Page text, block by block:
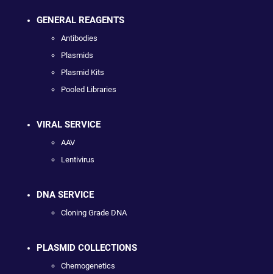
GENERAL REAGENTS
Antibodies
Plasmids
Plasmid Kits
Pooled Libraries
VIRAL SERVICE
AAV
Lentivirus
DNA SERVICE
Cloning Grade DNA
PLASMID COLLECTIONS
Chemogenetics